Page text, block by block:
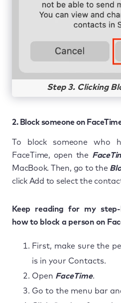
Step 3. Clicking
2. Block someone on
To block someone who
FaceTime, open the
MacBook. Then, go to the
click Add to select the
Keep reading for my
how to block a person on
First, make sure the
is in your Contacts.
Open FaceTime.
Go to the menu bar